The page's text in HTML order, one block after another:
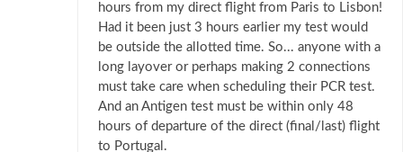
hours from my direct flight from Paris to Lisbon!
Had it been just 3 hours earlier my test would
be outside the allotted time. So... anyone with a
long layover or perhaps making 2 connections
must take care when scheduling their PCR test.
And an Antigen test must be within only 48
hours of departure of the direct (final/last) flight
to Portugal.